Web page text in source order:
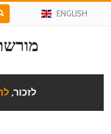
ENGLISH
לזכור,